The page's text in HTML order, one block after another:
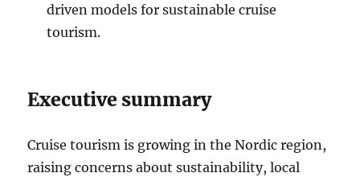
driven models for sustainable cruise
tourism.
Executive summary
Cruise tourism is growing in the Nordic region,
raising concerns about sustainability, local